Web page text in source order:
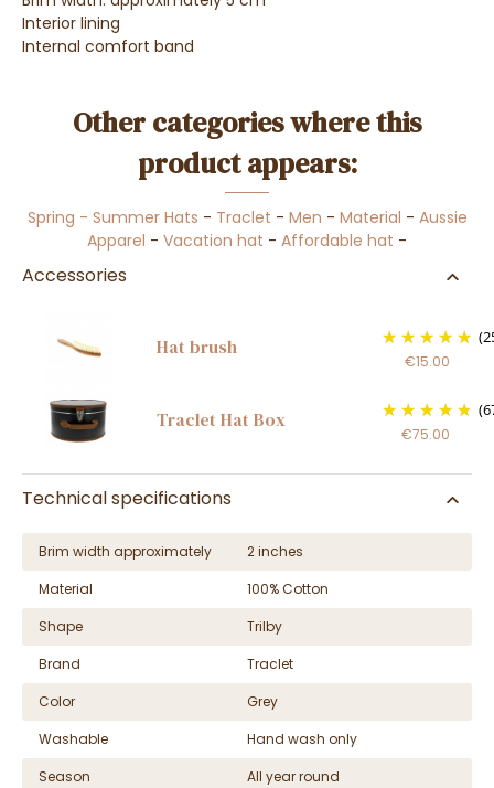
Interior lining
Internal comfort band
Other categories where this
product appears:
Spring - Summer Hats - Traclet - Men - Material - Aussie
Apparel - Vacation hat - Affordable hat -
Accessories
Hat brush
€15.00
Traclet Hat Box
€75.00
Technical specifications
Brim width approximately
2 inches
Material
100% Cotton
Shape
Trilby
Brand
Traclet
Color
Grey
Washable
Hand wash only
Season
All year round